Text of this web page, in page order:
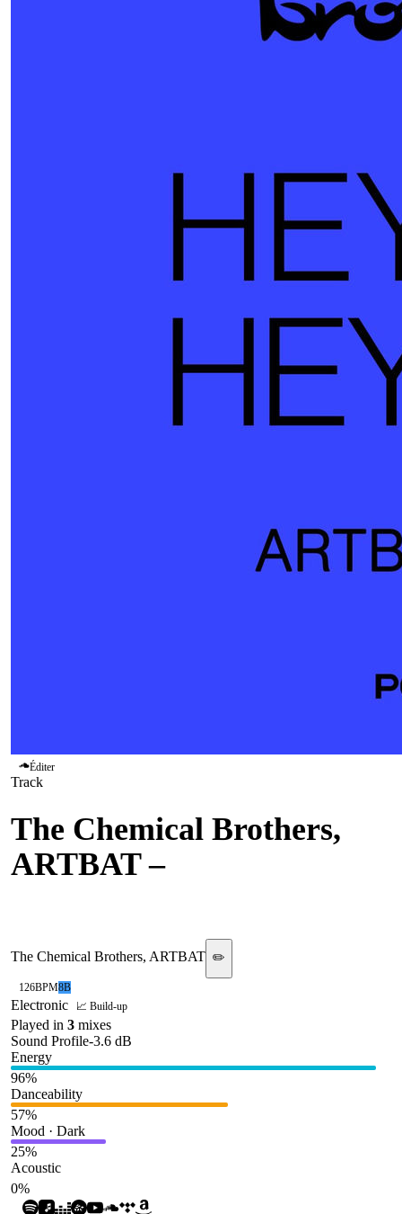
Éditer
Track
The Chemical Brothers,
ARTBAT–
The Chemical Brothers, ARTBAT ✏️
126BPM8B
Electronic 📈 Build-up
Played in 3 mixes
Sound Profile-3.6 dB
Energy
96%
Danceability
57%
Mood · Dark
25%
Acoustic
0%